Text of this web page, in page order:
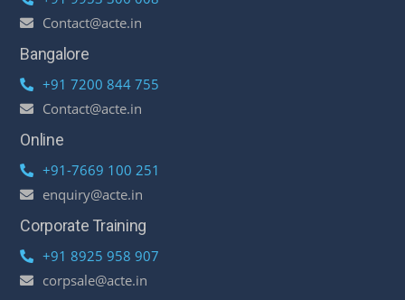
Contact@acte.in
Bangalore
+91 7200 844 755
Contact@acte.in
Online
+91-7669 100 251
enquiry@acte.in
Corporate Training
+91 8925 958 907
corpsale@acte.in